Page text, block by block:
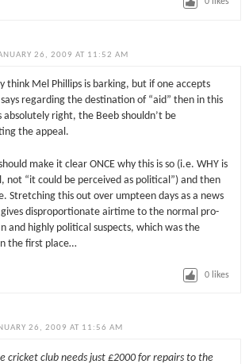
26, 2009 AT 11:52 AM
think Mel Phillips is barking, but if one accepts
regarding the destination of “aid” then in this
absolutely right, the Beeb shouldn’t be
the appeal.
make it clear ONCE why this is so (i.e. WHY is
not “it could be perceived as political”) and then
Stretching this out over umpteen days as a news
disproportionate airtime to the normal pro-
and highly political suspects, which was the
the first place…
0 likes
26, 2009 AT 11:56 AM
cricket club needs just £2000 for repairs to the